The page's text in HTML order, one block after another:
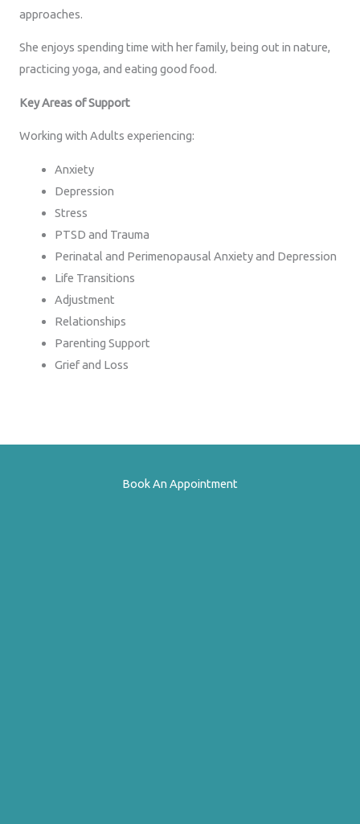
approaches.
She enjoys spending time with her family, being out in nature,
practicing yoga, and eating good food.
Key Areas of Support
Working with Adults experiencing:
Anxiety
Depression
Stress
PTSD and Trauma
Perinatal and Perimenopausal Anxiety and Depression
Life Transitions
Adjustment
Relationships
Parenting Support
Grief and Loss
Book An Appointment